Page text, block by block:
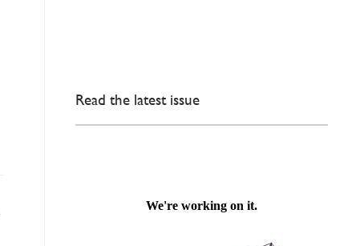
Read the latest issue